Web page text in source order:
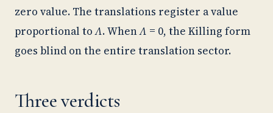
zero value. The translations register a value
proportional toΛ. WhenΛ = 0, the Killing form
goes blind on the entire translation sector.
Three verdicts